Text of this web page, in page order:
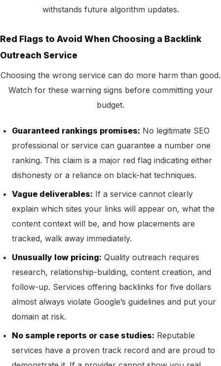
withstands future algorithm updates.
Red Flags to Avoid When Choosing a Backlink
Outreach Service
Choosing the wrong service can do more harm than good.
Watch for these warning signs before committing your
budget.
Guaranteed rankings promises: No legitimate SEO
professional or service can guarantee a number one
ranking. This claim is a major red flag indicating either
dishonesty or a reliance on black-hat techniques.
Vague deliverables: If a service cannot clearly
explain which sites your links will appear on, what the
content context will be, and how placements are
tracked, walk away immediately.
Unusually low pricing: Quality outreach requires
research, relationship-building, content creation, and
follow-up. Services offering backlinks for five dollars
almost always violate Google’s guidelines and put your
domain at risk.
No sample reports or case studies: Reputable
services have a proven track record and are proud to